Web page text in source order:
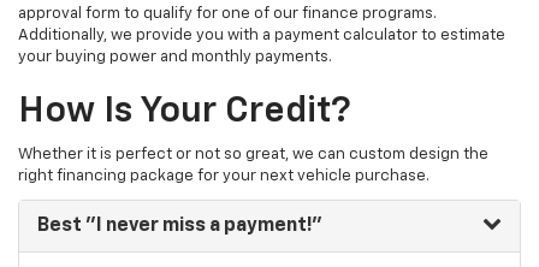
approval form to qualify for one of our finance programs.
Additionally, we provide you with a payment calculator to estimate
your buying power and monthly payments.
How Is Your Credit?
Whether it is perfect or not so great, we can custom design the
right financing package for your next vehicle purchase.
Best "I never miss a payment!"